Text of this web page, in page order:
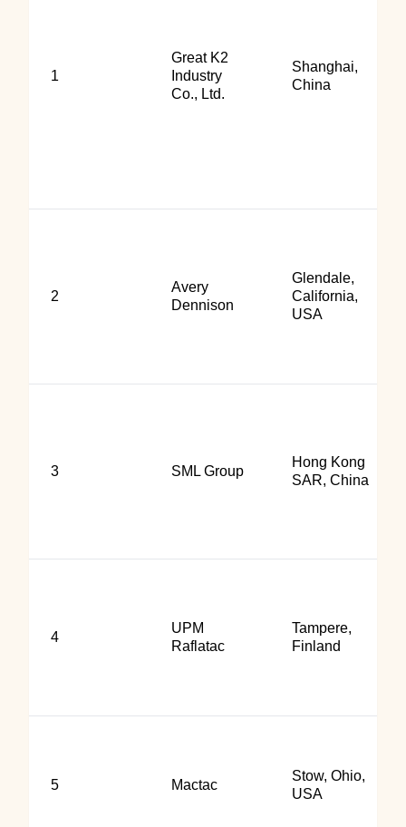
1
Great K2
Industry
Co., Ltd.
Shanghai,
China
2
Avery
Dennison
Glendale,
California,
USA
3 SML Group
Hong Kong
SAR, China
4
UPM
Raflatac
Tampere,
Finland
5 Mactac
Stow, Ohio,
USA